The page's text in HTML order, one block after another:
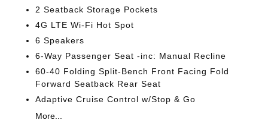
2 Seatback Storage Pockets
4G LTE Wi-Fi Hot Spot
6 Speakers
6-Way Passenger Seat -inc: Manual Recline
60-40 Folding Split-Bench Front Facing Fold
Forward Seatback Rear Seat
Adaptive Cruise Control w/Stop & Go
More...